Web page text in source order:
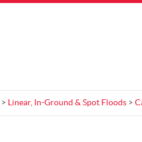
> Linear, In-Ground & Spot Floods >